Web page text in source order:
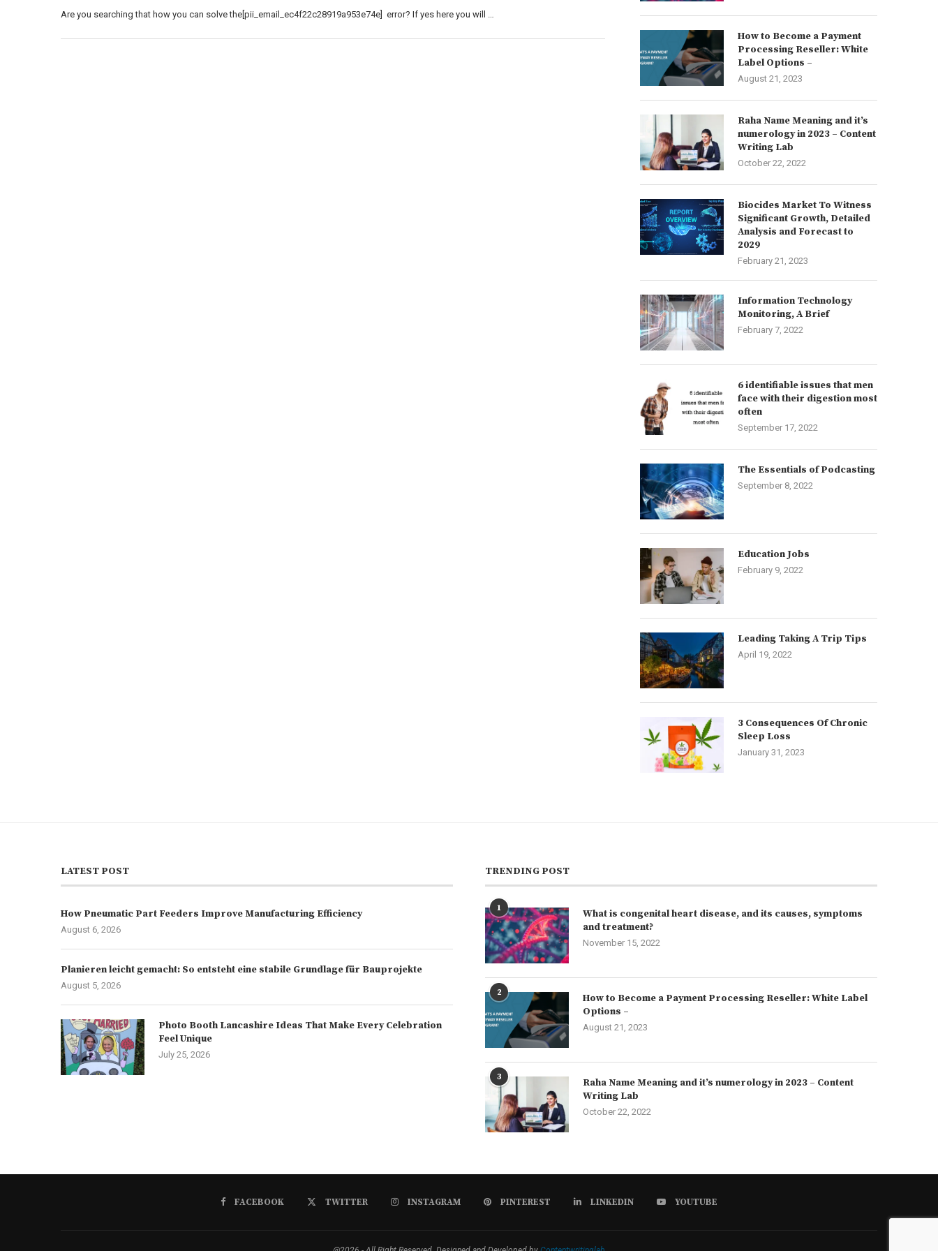
Are you searching that how you can solve the[pii_email_ec4f22c28919a953e74e] error? If yes here you will …
How to Become a Payment
Processing Reseller: White
Label Options –
August 21, 2023
Raha Name Meaning and it’s
numerology in 2023 – Content
Writing Lab
October 22, 2022
Biocides Market To Witness
Significant Growth, Detailed
Analysis and Forecast to
2029
February 21, 2023
Information Technology
Monitoring, A Brief
February 7, 2022
6 identifiable issues that men
face with their digestion most
often
September 17, 2022
The Essentials of Podcasting
September 8, 2022
Education Jobs
February 9, 2022
Leading Taking A Trip Tips
April 19, 2022
3 Consequences Of Chronic
Sleep Loss
January 31, 2023
LATEST POST
How Pneumatic Part Feeders Improve Manufacturing Efficiency
August 6, 2026
Planieren leicht gemacht: So entsteht eine stabile Grundlage für Bauprojekte
August 5, 2026
Photo Booth Lancashire Ideas That Make Every Celebration
Feel Unique
July 25, 2026
TRENDING POST
1
What is congenital heart disease, and its causes, symptoms
and treatment?
November 15, 2022
2
How to Become a Payment Processing Reseller: White Label
Options –
August 21, 2023
3
Raha Name Meaning and it’s numerology in 2023 – Content
Writing Lab
October 22, 2022
FACEBOOK TWITTER INSTAGRAM PINTEREST LINKEDIN YOUTUBE